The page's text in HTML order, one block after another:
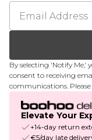
By selecting 'Notify Me,'
consent to receiving
communications. Please
Elevate Your
+14-day return
€5/day late